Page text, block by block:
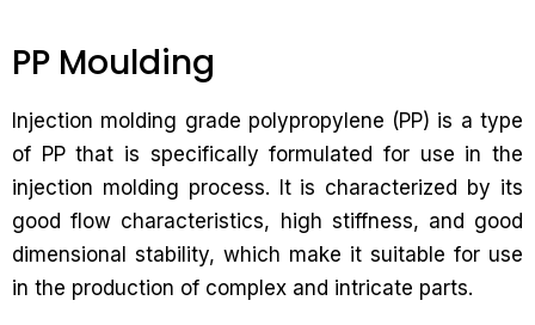
PP Moulding
Injection molding grade polypropylene (PP) is a type
of PP that is specifically formulated for use in the
injection molding process. It is characterized by its
good flow characteristics, high stiffness, and good
dimensional stability, which make it suitable for use
in the production of complex and intricate parts.